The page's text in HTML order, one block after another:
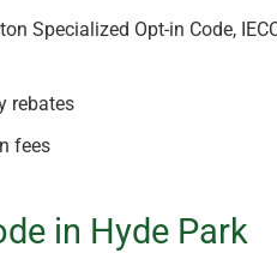
Specialized Opt-in Code,
rebates
fees
in Hyde Park